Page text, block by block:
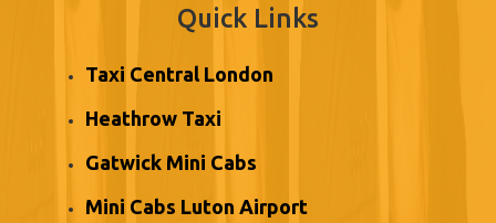
Quick Links
Taxi Central London
Heathrow Taxi
Gatwick Mini Cabs
Mini Cabs Luton Airport